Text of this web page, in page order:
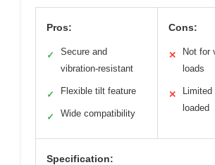
Pros:
✓
Secure and
vibration-resistant
✓ Flexible tilt feature
✓ Wide compatibility
Cons:
✕
Not for
loads
✕
loaded
Specification: